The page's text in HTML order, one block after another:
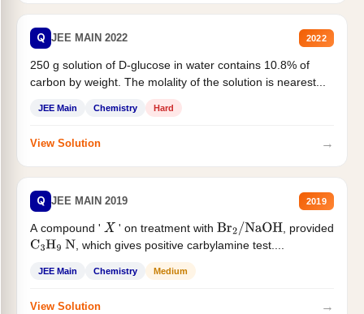
Q JEE MAIN 2022 2022
250 g solution of D-glucose in water contains 10.8% of
carbon by weight. The molality of the solution is nearest...
JEE Main Chemistry Hard
View Solution →
Q JEE MAIN 2019 2019
A compound ' X ' on treatment withBr2/NaOH
, provided
C3H9 N , which gives positive carbylamine test....
JEE Main Chemistry Medium
View Solution →